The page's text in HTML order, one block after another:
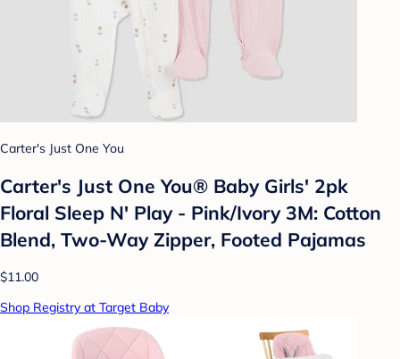
Carter's Just One You
Carter's Just One You® Baby Girls' 2pk
Floral Sleep N' Play - Pink/Ivory 3M: Cotton
Blend, Two-Way Zipper, Footed Pajamas
$11.00
Shop Registry at Target Baby